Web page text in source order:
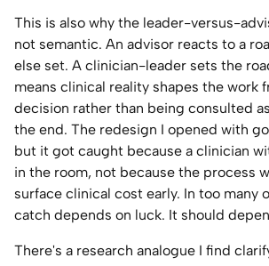
This is also why the leader-versus-
not semantic. An advisor reacts to a
else set. A clinician-leader sets the
means clinical reality shapes the work
decision rather than being consulted
the end. The redesign I opened with
but it got caught because a clinician
in the room, not because the process
surface clinical cost early. In too many
catch depends on luck. It should
There's a research analogue I find